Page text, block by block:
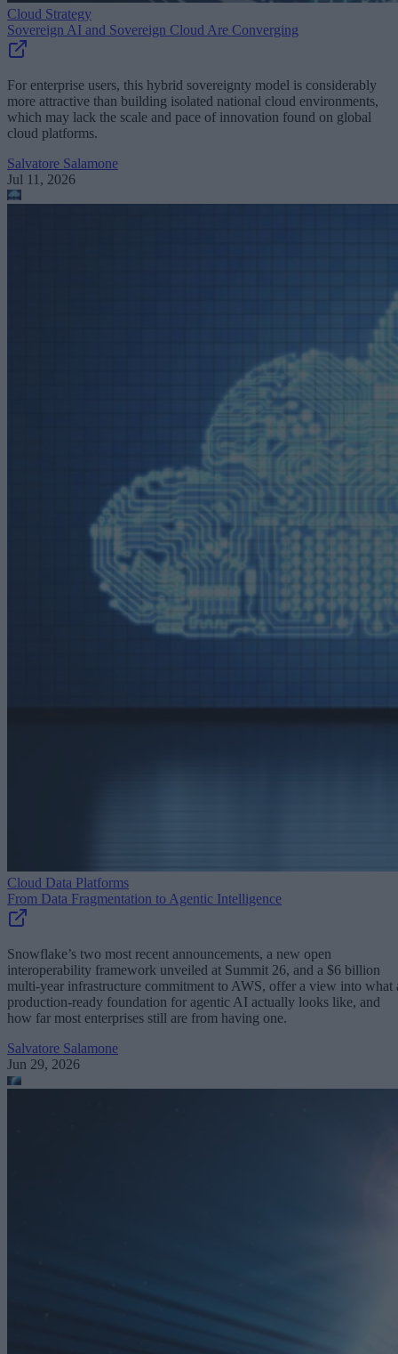
Cloud Strategy
Sovereign AI and Sovereign Cloud Are Converging
For enterprise users, this hybrid sovereignty model is considerably
more attractive than building isolated national cloud environments,
which may lack the scale and pace of innovation found on global
cloud platforms.
Salvatore Salamone
Jul 11, 2026
Cloud Data Platforms
From Data Fragmentation to Agentic Intelligence
Snowflake’s two most recent announcements, a new open
interoperability framework unveiled at Summit 26, and a $6 billion
multi-year infrastructure commitment to AWS, offer a view into what
production-ready foundation for agentic AI actually looks like, and
how far most enterprises still are from having one.
Salvatore Salamone
Jun 29, 2026